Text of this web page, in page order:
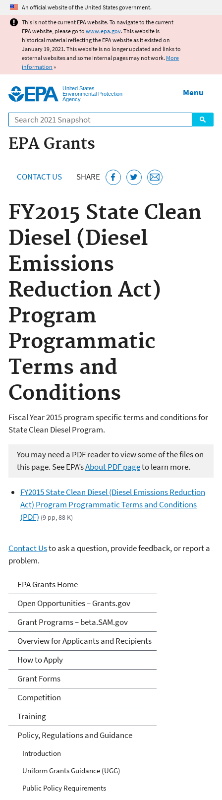
Jump to main content
An official website of the United States government.
This is not the current EPA website. To navigate to the current
EPA website, please go to www.epa.gov. This website is
historical material reflecting the EPA website as it existed on
January 19, 2021. This website is no longer updated and links to
external websites and some internal pages may not work. More
information »
United States
Environmental Protection
Agency
Search
Menu
EPA Grants
CONTACT US SHARE
FY2015 State Clean
Diesel (Diesel
Emissions
Reduction Act)
Program
Programmatic
Terms and
Conditions
Fiscal Year 2015 program specific terms and conditions for
State Clean Diesel Program.
You may need a PDF reader to view some of the files on
this page. See EPA’sAbout PDF pageto learn more.
FY2015 State Clean Diesel (Diesel Emissions Reduction
Act) Program Programmatic Terms and Conditions
(PDF) (9 pp, 88 K)
Contact Usto ask a question, provide feedback, or report a
problem.
EPA Grants
EPA Grants Home
Open Opportunities – Grants.gov
Grant Programs – beta.SAM.gov
Overview for Applicants and Recipients
How to Apply
Grant Forms
Competition
Training
Policy, Regulations and Guidance
Introduction
Uniform Grants Guidance (UGG)
Public Policy Requirements